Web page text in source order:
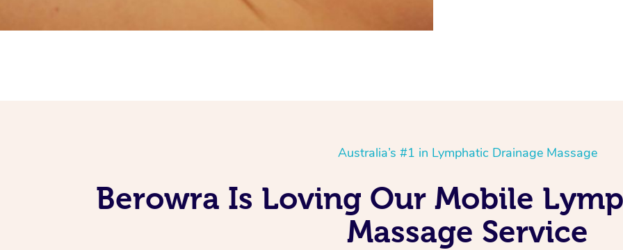
Australia’s #1 in Lymphatic Drainage Massage
Berowra Is Loving Our Mobile
Massage Service